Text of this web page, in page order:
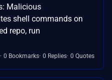
Malicious
shell commands on
repo, run
0 Bookmarks 0 Replies 0 Quotes